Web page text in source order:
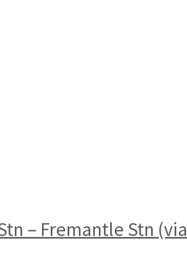
– Fremantle Stn (via